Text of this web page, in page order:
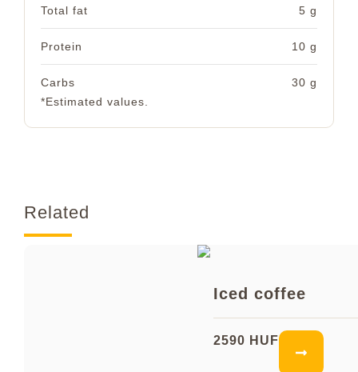
Total fat 5 g
Protein 10 g
Carbs
30 g
*Estimated values.
Related
Iced coffee
2590 HUF